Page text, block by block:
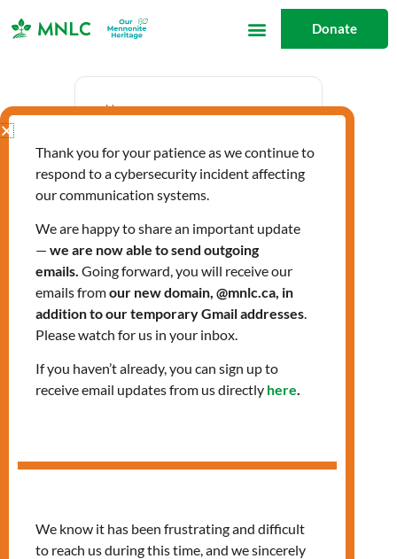
Donate
Jan 23 2025
Expired!
Time
9:30 am - 3:30 pm
Community Health
Services
Thank you for your patience as we continue to
respond to a cybersecurity incident affecting
our communication systems.
We are happy to share an important update
— we are now able to send outgoing
emails. Going forward, you will receive our
emails fromour new domain, @mnlc.ca, in
addition to our temporary Gmail addresses.
Please watch for us in your inbox.
If you haven’t already, you can sign up to
receive email updates from us directly here.
We know it has been frustrating and difficult
to reach us during this time, and we sincerely